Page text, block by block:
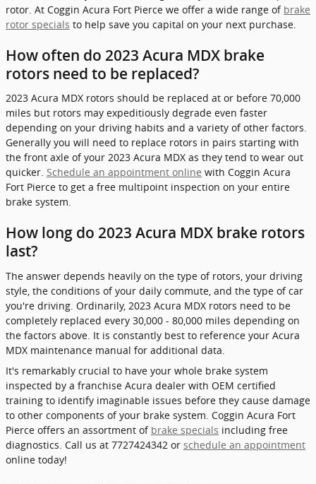
rotor. At Coggin Acura Fort Pierce we offer a wide range of brake
rotor specials to help save you capital on your next purchase.
How often do 2023 Acura MDX brake
rotors need to be replaced?
2023 Acura MDX rotors should be replaced at or before 70,000
miles but rotors may expeditiously degrade even faster
depending on your driving habits and a variety of other factors.
Generally you will need to replace rotors in pairs starting with
the front axle of your 2023 Acura MDX as they tend to wear out
quicker. Schedule an appointment online with Coggin Acura
Fort Pierce to get a free multipoint inspection on your entire
brake system.
How long do 2023 Acura MDX brake rotors
last?
The answer depends heavily on the type of rotors, your driving
style, the conditions of your daily commute, and the type of car
you're driving. Ordinarily, 2023 Acura MDX rotors need to be
completely replaced every 30,000 - 80,000 miles depending on
the factors above. It is constantly best to reference your Acura
MDX maintenance manual for additional data.
It's remarkably crucial to have your whole brake system
inspected by a franchise Acura dealer with OEM certified
training to identify imaginable issues before they cause damage
to other components of your brake system. Coggin Acura Fort
Pierce offers an assortment of brake specials including free
diagnostics. Call us at 7727424342 or schedule an appointment
online today!